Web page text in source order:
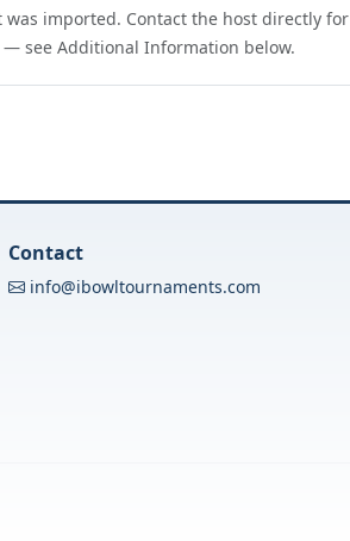
was imported. Contact the host directly for
see Additional Information below.
Contact
info@ibowltournaments.com